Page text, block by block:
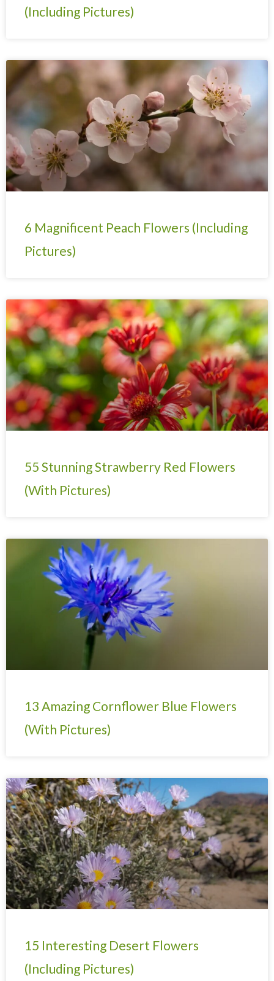
(Including Pictures)
6 Magnificent Peach Flowers (Including
Pictures)
55 Stunning Strawberry Red Flowers
(With Pictures)
13 Amazing Cornflower Blue Flowers
(With Pictures)
15 Interesting Desert Flowers
(Including Pictures)